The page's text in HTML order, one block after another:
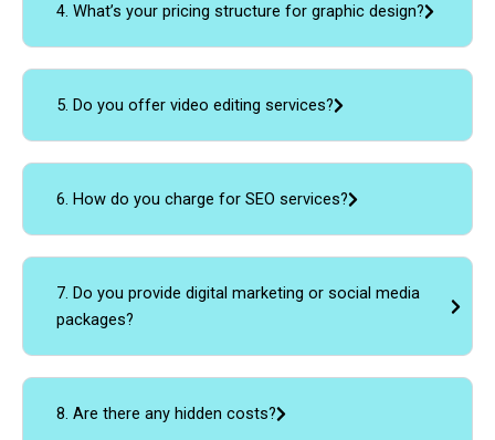
4. What’s your pricing structure for graphic design?
5. Do you offer video editing services?
6. How do you charge for SEO services?
7. Do you provide digital marketing or social media
packages?
8. Are there any hidden costs?